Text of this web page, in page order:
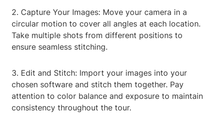
2. Capture Your Images: Move your camera in a
circular motion to cover all angles at each location.
Take multiple shots from different positions to
ensure seamless stitching.
3. Edit and Stitch: Import your images into your
chosen software and stitch them together. Pay
attention to color balance and exposure to maintain
consistency throughout the tour.